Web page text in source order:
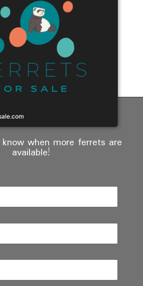
when more ferrets are
available!